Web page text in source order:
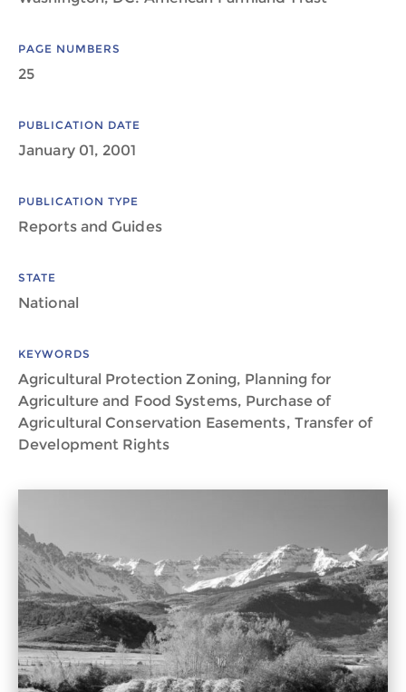
PAGE NUMBERS
25
PUBLICATION DATE
January 01, 2001
PUBLICATION TYPE
Reports and Guides
STATE
National
KEYWORDS
Agricultural Protection Zoning, Planning for
Agriculture and Food Systems, Purchase of
Agricultural Conservation Easements, Transfer of
Development Rights